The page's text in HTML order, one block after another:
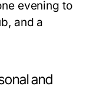
evening to
and a
and